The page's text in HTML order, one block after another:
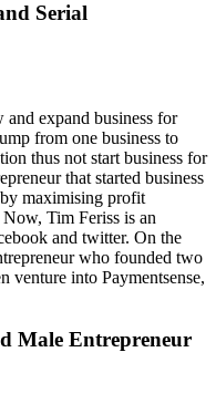
Serial
expand business for
from one business to
thus not start business for
that started business
maximising profit
Tim Feriss is an
and twitter. On the
who founded two
venture into Paymentsense,
Male Entrepreneur